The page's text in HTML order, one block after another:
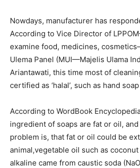
Nowdays, manufacturer has
According to Vice Director of
examine food, medicines,
Ulema Panel (MUI—Majelis Ulama
Ariantawati, this time most of
certified as ‘halal’, such as hand
According to WordBook
ingredient of soaps are fat or oil,
problem is, that fat or oil could be
animal,vegetable oil such as
alkaline came from caustic soda